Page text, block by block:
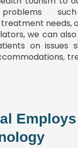
needs,
we can
on issues